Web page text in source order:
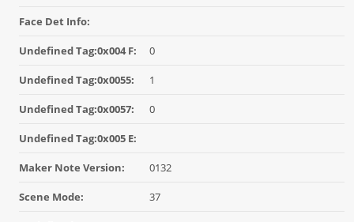
Face Det Info:
Undefined Tag:0x004 F: 0
Undefined Tag:0x0055: 1
Undefined Tag:0x0057: 0
Undefined Tag:0x005 E:
Maker Note Version: 0132
Scene Mode: 37